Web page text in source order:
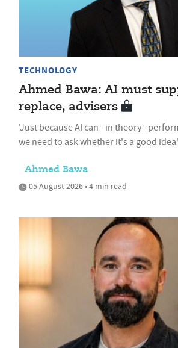
TECHNOLOGY
Ahmed Bawa: AI must
replace, advisers
'Just because AI can - in theory -
we need to ask whether it's a good idea'
Ahmed Bawa
05 August 2026 • 4 min read